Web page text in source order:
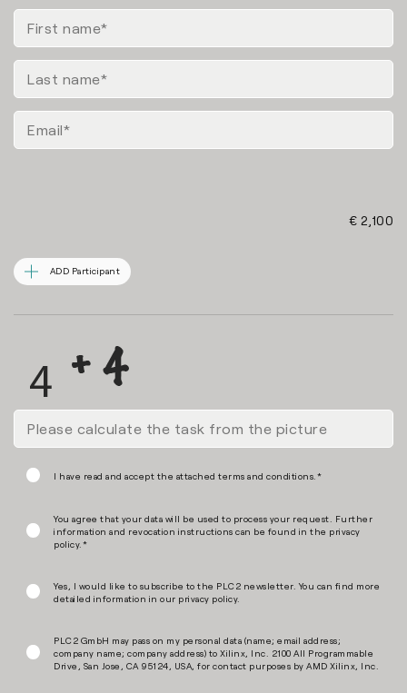
€ 2,100
ADD Participant
I have read and accept the attached terms and conditions.*
You agree that your data will be used to process your request. Further
information and revocation instructions can be found in the privacy
policy.*
Yes, I would like to subscribe to the PLC2 newsletter. You can find more
detailed information in our privacy policy.
PLC2 GmbH may pass on my personal data (name; email address;
company name; company address) to Xilinx, Inc. 2100 All Programmable
Drive, San Jose, CA 95124, USA, for contact purposes by AMD Xilinx, Inc.